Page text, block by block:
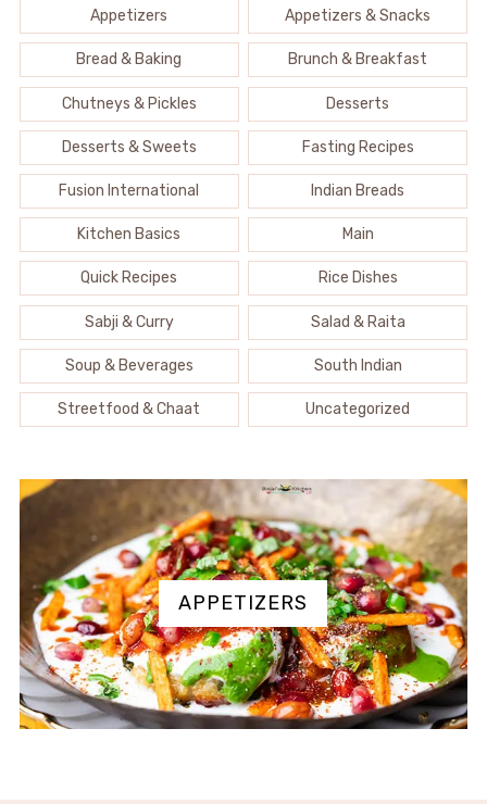
Appetizers Appetizers & Snacks
Bread & Baking Brunch & Breakfast
Chutneys & Pickles Desserts
Desserts & Sweets Fasting Recipes
Fusion International Indian Breads
Kitchen Basics Main
Quick Recipes Rice Dishes
Sabji & Curry Salad & Raita
Soup & Beverages South Indian
Streetfood & Chaat Uncategorized
APPETIZERS